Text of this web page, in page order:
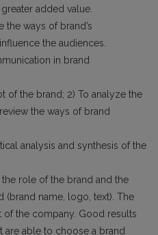
added value.
the ways of brand’s
the audiences.
in brand
of the brand; 2) To analyze the
the ways of brand
analysis and synthesis of the
role of the brand and the
name, logo, text). The
of the company. Good results
are able to choose a brand